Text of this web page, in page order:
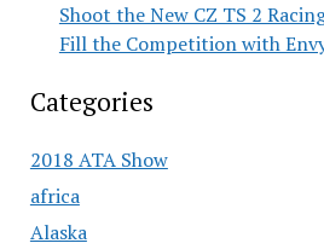
Shoot the New CZ TS 2
Fill the Competition with
Categories
2018 ATA Show
africa
Alaska